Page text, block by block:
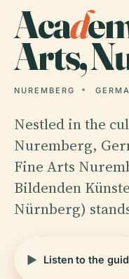
Acad
Arts,
NUREMBERG
Nestled in the
Nuremberg,
Fine Arts
Bildenden
Nürnberg)
Listen to the